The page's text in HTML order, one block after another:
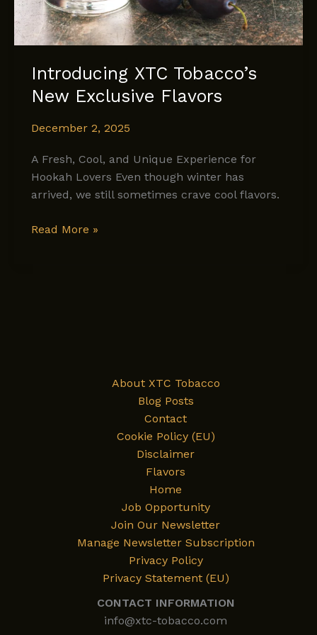
Introducing XTC Tobacco’s
New Exclusive Flavors
December 2, 2025
A Fresh, Cool, and Unique Experience for
Hookah Lovers Even though winter has
arrived, we still sometimes crave cool flavors.
Introducing
Read More »
About XTC Tobacco
Blog Posts
Contact
Cookie Policy (EU)
Disclaimer
Flavors
Home
Job Opportunity
Join Our Newsletter
Manage Newsletter Subscription
Privacy Policy
Privacy Statement (EU)
CONTACT INFORMATION
info@xtc-tobacco.com